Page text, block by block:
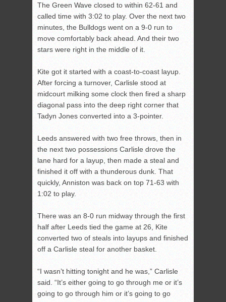
The Green Wave closed to within 62-61 and
called time with 3:02 to play. Over the next two
minutes, the Bulldogs went on a 9-0 run to
move comfortably back ahead. And their two
stars were right in the middle of it.
Kite got it started with a coast-to-coast layup.
After forcing a turnover, Carlisle stood at
midcourt milking some clock then fired a sharp
diagonal pass into the deep right corner that
Tadyn Jones converted into a 3-pointer.
Leeds answered with two free throws, then in
the next two possessions Carlisle drove the
lane hard for a layup, then made a steal and
finished it off with a thunderous dunk. That
quickly, Anniston was back on top 71-63 with
1:02 to play.
There was an 8-0 run midway through the first
half after Leeds tied the game at 26, Kite
converted two of steals into layups and finished
off a Carlisle steal for another basket.
“I wasn’t hitting tonight and he was,” Carlisle
said. “It’s either going to go through me or it’s
going to go through him or it’s going to go